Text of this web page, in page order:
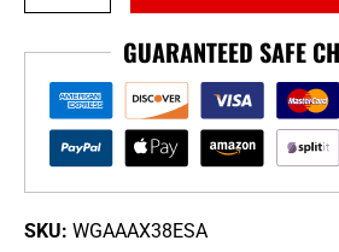
114.3
Shining
Machining
GUARANTEED SAFE
SKU: WGAAAX38ESA